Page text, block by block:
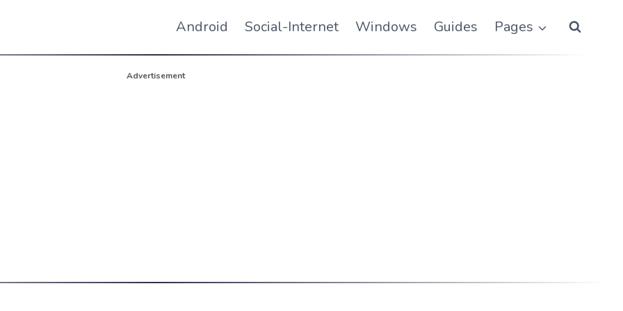
Android Social-Internet Windows Guides Pages
Advertisement